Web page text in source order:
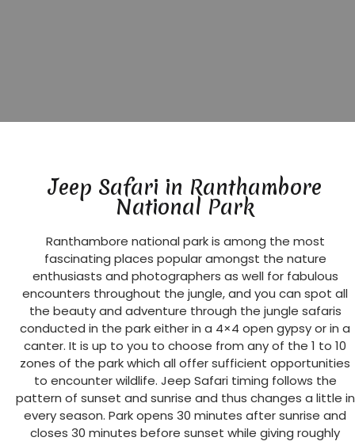
Jeep Safari in Ranthambore
National Park
Ranthambore national park is among the most
fascinating places popular amongst the nature
enthusiasts and photographers as well for fabulous
encounters throughout the jungle, and you can spot all
the beauty and adventure through the jungle safaris
conducted in the park either in a 4×4 open gypsy or in a
canter. It is up to you to choose from any of the 1 to 10
zones of the park which all offer sufficient opportunities
to encounter wildlife. Jeep Safari timing follows the
pattern of sunset and sunrise and thus changes a little in
every season. Park opens 30 minutes after sunrise and
closes 30 minutes before sunset while giving roughly